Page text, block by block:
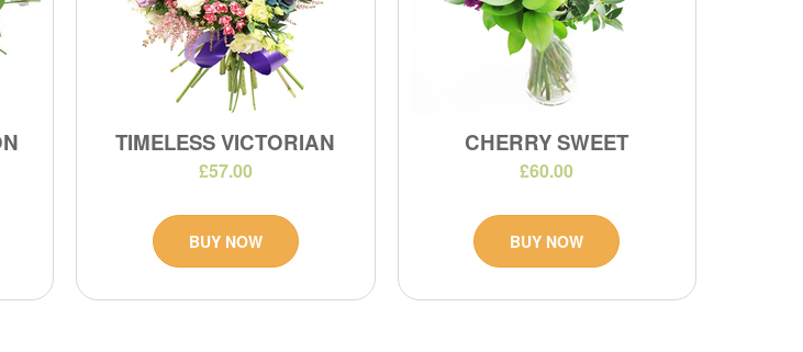
TIMELESS VICTORIAN
£57.00
BUY NOW
CHERRY SWEET
£60.00
BUY NOW